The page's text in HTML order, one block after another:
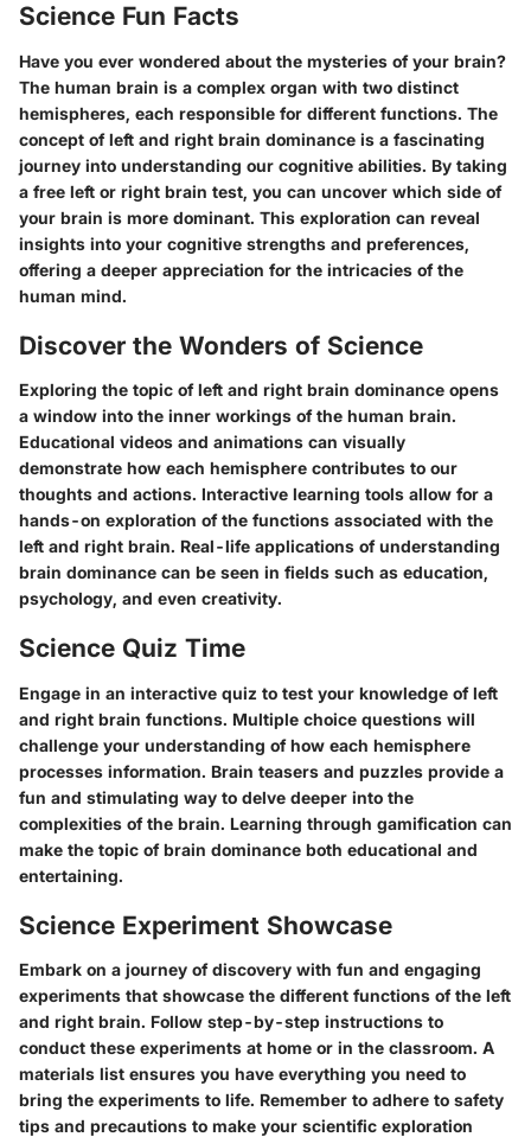
Science Fun Facts
Have you ever wondered about the mysteries of your brain?
The human brain is a complex organ with two distinct
hemispheres, each responsible for different functions. The
concept of left and right brain dominance is a fascinating
journey into understanding our cognitive abilities. By taking
a free left or right brain test, you can uncover which side of
your brain is more dominant. This exploration can reveal
insights into your cognitive strengths and preferences,
offering a deeper appreciation for the intricacies of the
human mind.
Discover the Wonders of Science
Exploring the topic of left and right brain dominance opens
a window into the inner workings of the human brain.
Educational videos and animations can visually
demonstrate how each hemisphere contributes to our
thoughts and actions. Interactive learning tools allow for a
hands-on exploration of the functions associated with the
left and right brain. Real-life applications of understanding
brain dominance can be seen in fields such as education,
psychology, and even creativity.
Science Quiz Time
Engage in an interactive quiz to test your knowledge of left
and right brain functions. Multiple choice questions will
challenge your understanding of how each hemisphere
processes information. Brain teasers and puzzles provide a
fun and stimulating way to delve deeper into the
complexities of the brain. Learning through gamification can
make the topic of brain dominance both educational and
entertaining.
Science Experiment Showcase
Embark on a journey of discovery with fun and engaging
experiments that showcase the different functions of the left
and right brain. Follow step-by-step instructions to
conduct these experiments at home or in the classroom. A
materials list ensures you have everything you need to
bring the experiments to life. Remember to adhere to safety
tips and precautions to make your scientific exploration